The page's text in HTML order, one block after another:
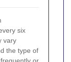
six
vary
the type of